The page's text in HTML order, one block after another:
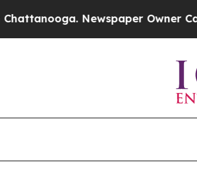
Newspaper Owner Calls the